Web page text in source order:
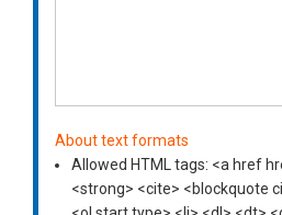
About text formats
Allowed HTML tags: <a href
<strong> <cite> <blockquote